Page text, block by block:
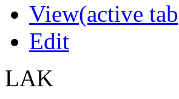
View(active
Edit
LAK